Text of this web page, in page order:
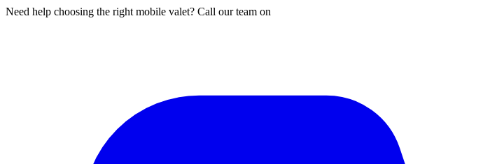
Need help choosing the right mobile valet? Call our team on